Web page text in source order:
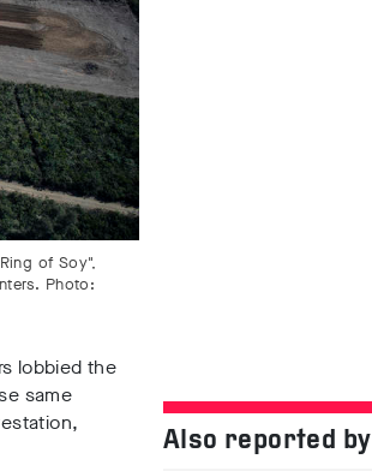
of Soy",
Photo:
lobbied the
same
Also reported by